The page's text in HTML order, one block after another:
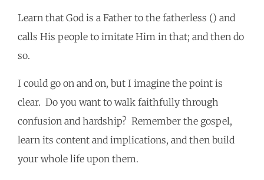
Learn that God is a Father to the fatherless () and
calls His people to imitate Him in that; and then do
so.
I could go on and on, but I imagine the point is
clear. Do you want to walk faithfully through
confusion and hardship? Remember the gospel,
learn its content and implications, and then build
your whole life upon them.